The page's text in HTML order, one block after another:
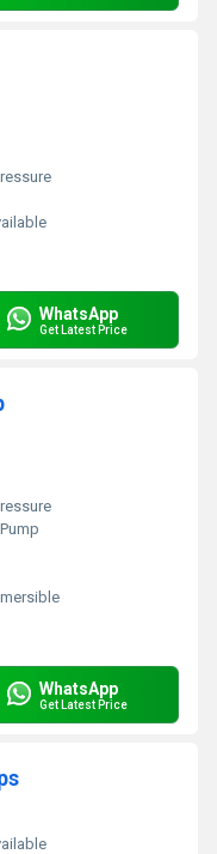
WhatsApp
Get Latest Price
WhatsApp
Get Latest Price